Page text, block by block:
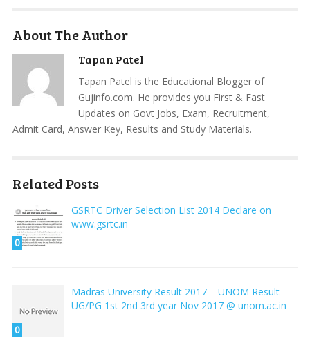
About The Author
Tapan Patel
Tapan Patel is the Educational Blogger of
Gujinfo.com. He provides you First & Fast
Updates on Govt Jobs, Exam, Recruitment,
Admit Card, Answer Key, Results and Study Materials.
Related Posts
0
GSRTC Driver Selection List 2014 Declare on
www.gsrtc.in
0
Madras University Result 2017 – UNOM Result
UG/PG 1st 2nd 3rd year Nov 2017 @ unom.ac.in